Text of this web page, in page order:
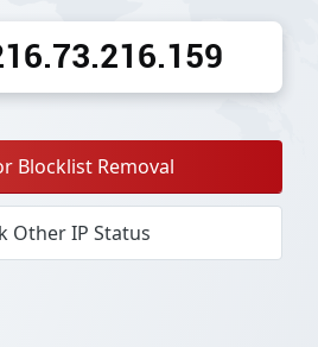
Blocklist Removal
Other IP Status